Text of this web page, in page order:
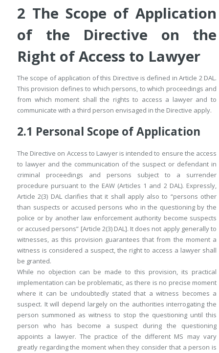
2 The Scope of Application
of the Directive on the
Right of Access to Lawyer
The scope of application of this Directive is defined in Article 2 DAL.
This provision defines to which persons, to which proceedings and
from which moment shall the rights to access a lawyer and to
communicate with a third person envisaged in the Directive apply.
2.1 Personal Scope of Application
The Directive on Access to Lawyer is intended to ensure the access
to lawyer and the communication of the suspect or defendant in
criminal proceedings and persons subject to a surrender
procedure pursuant to the EAW (Articles 1 and 2 DAL). Expressly,
Article 2(3) DAL clarifies that it shall apply also to “persons other
than suspects or accused persons who in the questioning by the
police or by another law enforcement authority become suspects
or accused persons” [Article 2(3) DAL]. It does not apply generally to
witnesses, as this provision guarantees that from the moment a
witness is considered a suspect, the right to access a lawyer shall
be granted.
While no objection can be made to this provision, its practical
implementation can be problematic, as there is no precise moment
where it can be undoubtedly stated that a witness becomes a
suspect. It will depend largely on the authorities interrogating the
person summoned as witness to stop the questioning until this
person who has become a suspect during the questioning
appoints a lawyer. The practice of the different MS may vary
greatly regarding the moment when they consider that a person is